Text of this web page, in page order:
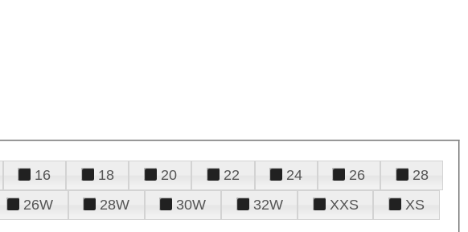
16 18 20 22 24 26
28
26W 28W 30W 32W XXS
XS